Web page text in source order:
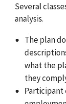
Several
analysis.
The plan
what the
they
Participant